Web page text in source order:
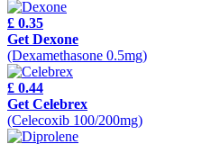
£ 0.35
Get Dexone
(Dexamethasone 0.5mg)
£ 0.44
Get Celebrex
(Celecoxib 100/200mg)